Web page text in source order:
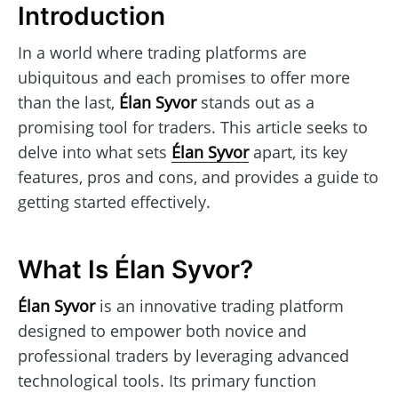
Introduction
In a world where trading platforms are
ubiquitous and each promises to offer more
than the last, Élan Syvorstands out as a
promising tool for traders. This article seeks to
delve into what sets Élan Syvorapart, its key
features, pros and cons, and provides a guide to
getting started effectively.
What Is Élan Syvor?
Élan Syvoris an innovative trading platform
designed to empower both novice and
professional traders by leveraging advanced
technological tools. Its primary function